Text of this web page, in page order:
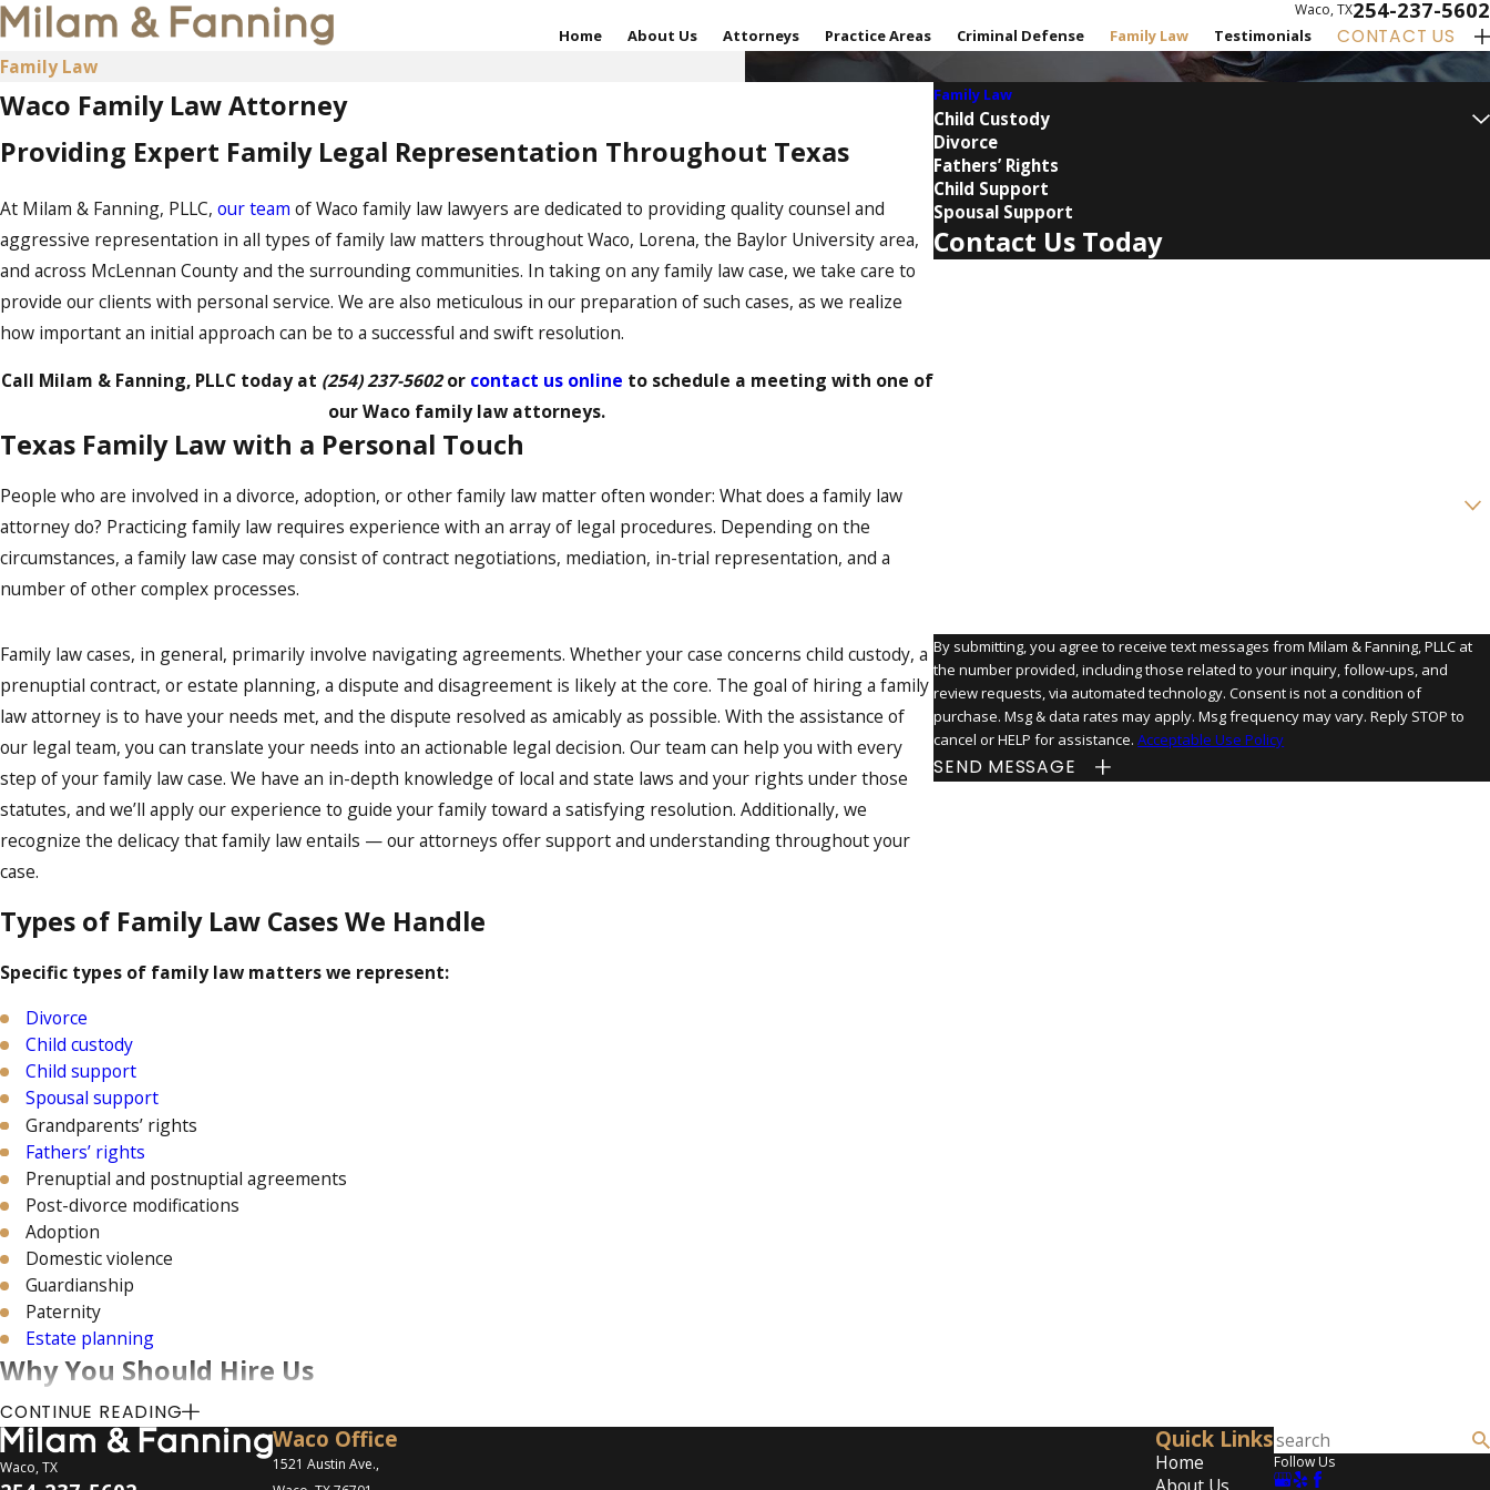
Waco, TX254-237-5602
Home About Us Attorneys Practice Areas Criminal Defense Family Law Testimonials CONTACT US
Family Law
Waco Family Law Attorney
Providing Expert Family Legal Representation Throughout Texas
At Milam & Fanning, PLLC, our team of Waco family law lawyers are dedicated to providing quality counsel and
aggressive representation in all types of family law matters throughout Waco, Lorena, the Baylor University area,
and across McLennan County and the surrounding communities. In taking on any family law case, we take care to
provide our clients with personal service. We are also meticulous in our preparation of such cases, as we realize
how important an initial approach can be to a successful and swift resolution.
Call Milam & Fanning, PLLC today at (254) 237-5602 or contact us online to schedule a meeting with one of
our Waco family law attorneys.
Texas Family Law with a Personal Touch
People who are involved in a divorce, adoption, or other family law matter often wonder: What does a family law
attorney do? Practicing family law requires experience with an array of legal procedures. Depending on the
circumstances, a family law case may consist of contract negotiations, mediation, in-trial representation, and a
number of other complex processes.
Family law cases, in general, primarily involve navigating agreements. Whether your case concerns child custody, a
prenuptial contract, or estate planning, a dispute and disagreement is likely at the core. The goal of hiring a family
law attorney is to have your needs met, and the dispute resolved as amicably as possible. With the assistance of
our legal team, you can translate your needs into an actionable legal decision. Our team can help you with every
step of your family law case. We have an in-depth knowledge of local and state laws and your rights under those
statutes, and we’ll apply our experience to guide your family toward a satisfying resolution. Additionally, we
recognize the delicacy that family law entails — our attorneys offer support and understanding throughout your
case.
Types of Family Law Cases We Handle
Specific types of family law matters we represent:
Divorce
Child custody
Child support
Spousal support
Grandparents’ rights
Fathers’ rights
Prenuptial and postnuptial agreements
Post-divorce modifications
Adoption
Domestic violence
Guardianship
Paternity
Estate planning
Why You Should Hire Us
We have a track record of success
We have 30+ years of experience
We offer personalized defense
CONTINUE READING
Family Law
Child Custody
Divorce
Fathers’ Rights
Child Support
Spousal Support
Contact Us Today
By submitting, you agree to receive text messages from Milam & Fanning, PLLC at
the number provided, including those related to your inquiry, follow-ups, and
review requests, via automated technology. Consent is not a condition of
purchase. Msg & data rates may apply. Msg frequency may vary. Reply STOP to
cancel or HELP for assistance.Acceptable Use Policy
SEND MESSAGE
Waco, TX
Waco Office
1521 Austin Ave.,
Quick Links
Home
Follow Us